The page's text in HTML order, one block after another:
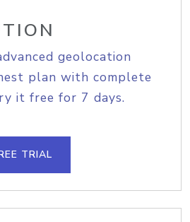
geolocation
plan with complete
it free for 7 days.
TRIAL